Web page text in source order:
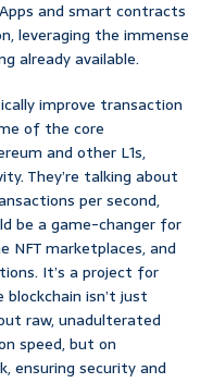
and smart contracts
leveraging the immense
already available.
improve transaction
of the core
and other L1s,
They’re talking about
per second,
be a game-changer for
NFT marketplaces, and
It’s a project for
isn’t just
raw, unadulterated
speed, but on
ensuring security and